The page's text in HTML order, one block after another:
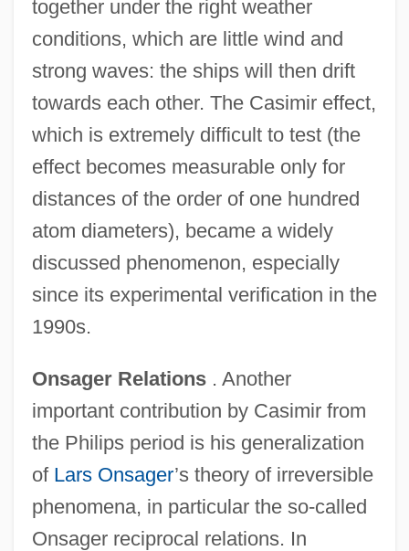
together under the right weather
conditions, which are little wind and
strong waves: the ships will then drift
towards each other. The Casimir effect,
which is extremely difficult to test (the
effect becomes measurable only for
distances of the order of one hundred
atom diameters), became a widely
discussed phenomenon, especially
since its experimental verification in the
1990s.
Onsager Relations. Another
important contribution by Casimir from
the Philips period is his generalization
of Lars Onsager’s theory of irreversible
phenomena, in particular the so-called
Onsager reciprocal relations. In